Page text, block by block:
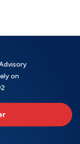
on